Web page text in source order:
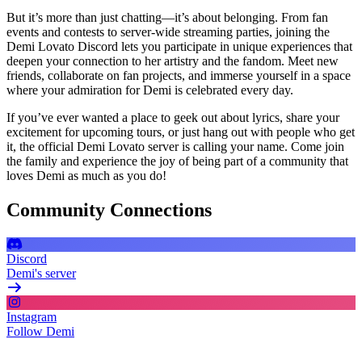
But it’s more than just chatting—it’s about belonging. From fan
events and contests to server-wide streaming parties, joining the
Demi Lovato Discord lets you participate in unique experiences that
deepen your connection to her artistry and the fandom. Meet new
friends, collaborate on fan projects, and immerse yourself in a space
where your admiration for Demi is celebrated every day.
If you’ve ever wanted a place to geek out about lyrics, share your
excitement for upcoming tours, or just hang out with people who get
it, the official Demi Lovato server is calling your name. Come join
the family and experience the joy of being part of a community that
loves Demi as much as you do!
Community Connections
Discord
Demi's server
Instagram
Follow Demi